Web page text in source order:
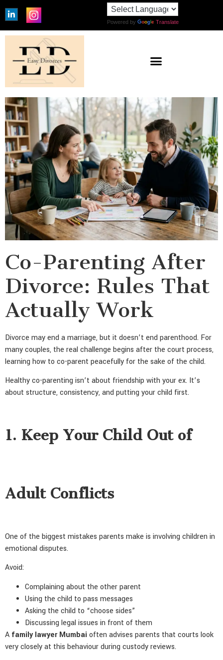
Powered by Translate
Co-Parenting After
Divorce: Rules That
Actually Work
Divorce may end a marriage, but it doesn’t end parenthood. For
many couples, the real challenge begins after the court process,
learning how to co-parent peacefully for the sake of the child.
Healthy co-parenting isn’t about friendship with your ex. It’s
about structure, consistency, and putting your child first.
1. Keep Your Child Out of
Adult Conflicts
One of the biggest mistakes parents make is involving children in
emotional disputes.
Avoid:
Complaining about the other parent
Using the child to pass messages
Asking the child to “choose sides”
Discussing legal issues in front of them
A family lawyer Mumbai often advises parents that courts look
very closely at this behaviour during custody reviews.